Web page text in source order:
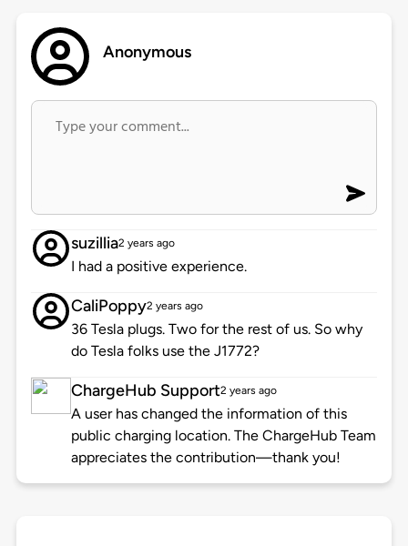
Anonymous
suzillia2 years ago
I had a positive experience.
CaliPoppy2 years ago
36 Tesla plugs. Two for the rest of us. So why
do Tesla folks use the J1772?
ChargeHub Support2 years ago
A user has changed the information of this
public charging location. The ChargeHub Team
appreciates the contribution—thank you!